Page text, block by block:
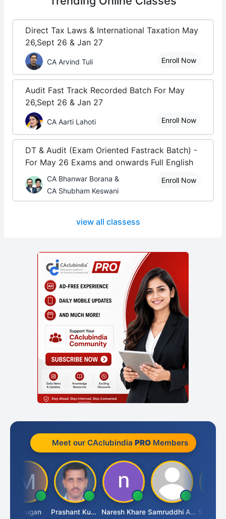
Direct Tax Laws & International Taxation May
26,Sept 26 & Jan 27
CA Arvind Tuli Enroll Now
Audit Fast Track Recorded Batch For May
26,Sept 26 & Jan 27
CA Aarti Lahoti Enroll Now
DT & Audit (Exam Oriented Fastrack Batch) -
For May 26 Exams and onwards Full English
CA Bhanwar Borana &
CA Shubham Keswani
Enroll Now
view all classess
Meet our CAclubindia PROMembers
Murugan Prashant Kumar Singh Naresh Khare Samruddhi Agrawal